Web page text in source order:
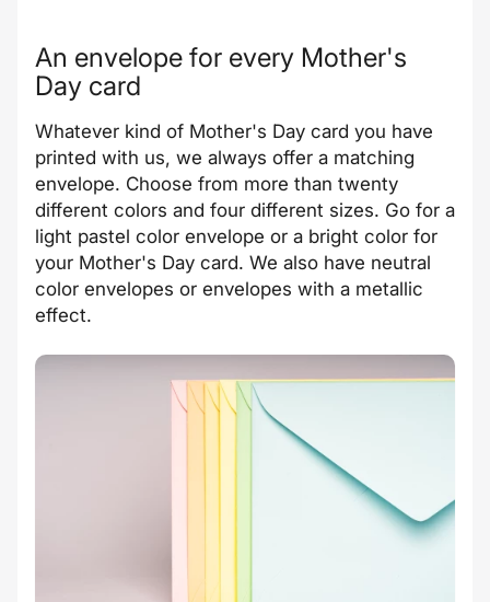
An envelope for every Mother's
Day card
Whatever kind of Mother's Day card you have
printed with us, we always offer a matching
envelope. Choose from more than twenty
different colors and four different sizes. Go for a
light pastel color envelope or a bright color for
your Mother's Day card. We also have neutral
color envelopes or envelopes with a metallic
effect.